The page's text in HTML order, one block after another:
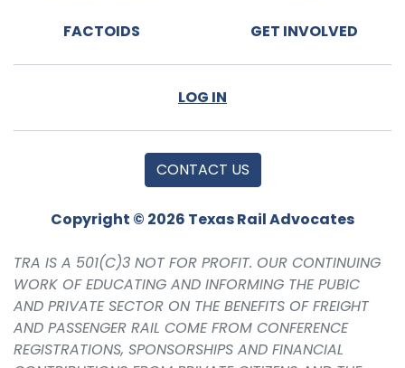
FACTOIDS GET INVOLVED
LOG IN
CONTACT US
Copyright © 2026 Texas Rail Advocates
TRA IS A 501(C)3 NOT FOR PROFIT. OUR CONTINUING
WORK OF EDUCATING AND INFORMING THE PUBIC
AND PRIVATE SECTOR ON THE BENEFITS OF FREIGHT
AND PASSENGER RAIL COME FROM CONFERENCE
REGISTRATIONS, SPONSORSHIPS AND FINANCIAL